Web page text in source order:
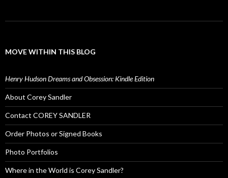
MOVE WITHIN THIS BLOG
Henry Hudson Dreams and Obsession: Kindle Edition
About Corey Sandler
Contact COREY SANDLER
Order Photos or Signed Books
Photo Portfolios
Where in the World is Corey Sandler?